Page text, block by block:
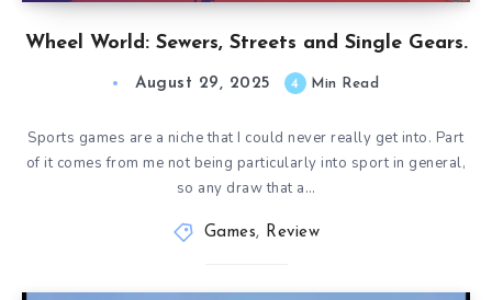
Wheel World: Sewers, Streets and Single Gears.
August 29, 2025 4 Min Read
Sports games are a niche that I could never really get into. Part
of it comes from me not being particularly into sport in general,
so any draw that a…
Games, Review